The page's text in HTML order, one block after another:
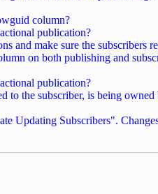
column?
publication?
and make sure the subscribers
on both publishing and
publication?
to the subscriber, is being
Updating Subscribers".